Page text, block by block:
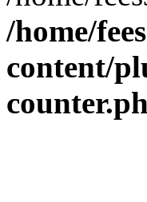
/home/
content/